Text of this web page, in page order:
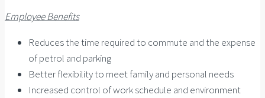
Employee Benefits
Reduces the time required to commute and the expense
of petrol and parking
Better flexibility to meet family and personal needs
Increased control of work schedule and environment